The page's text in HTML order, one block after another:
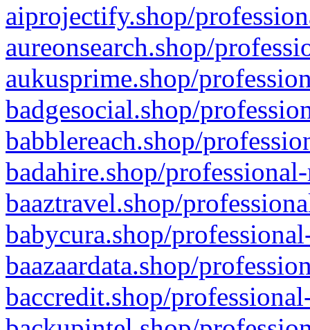
aiprojectify.shop/
aureonsearch.shop/
aukusprime.shop/
badgesocial.shop/
babblereach.shop/
badahire.shop/
baaztravel.shop/
babycura.shop/
baazaardata.shop/
baccredit.shop/